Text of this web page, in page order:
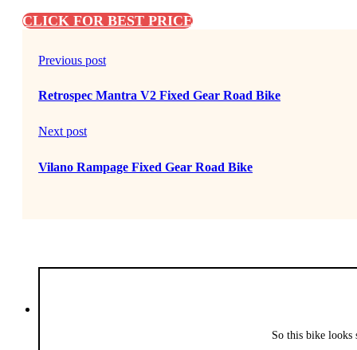
CLICK FOR BEST PRICE
Previous post
Retrospec Mantra V2 Fixed Gear Road Bike
Next post
Vilano Rampage Fixed Gear Road Bike
So this bike looks